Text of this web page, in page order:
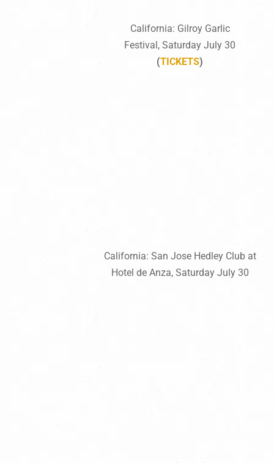
California: Gilroy Garlic
Festival, Saturday July 30
(TICKETS)
California: San Jose Hedley Club at
Hotel de Anza, Saturday July 30